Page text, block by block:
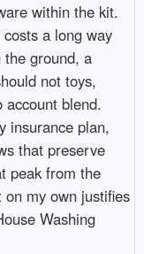
within the kit.
a long way
ground, a
not toys,
account blend.
insurance plan,
that preserve
peak from the
my own justifies
Washing